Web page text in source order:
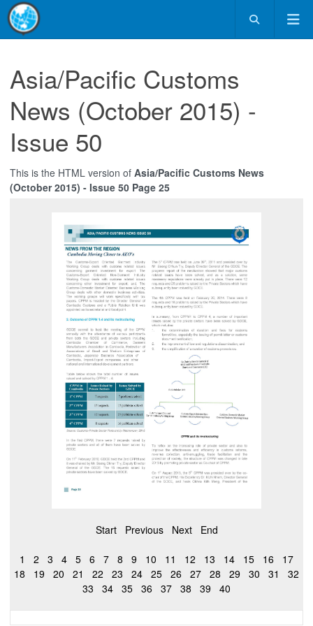
Asia/Pacific Customs
News (October 2015) -
Issue 50
This is the HTML version of Asia/Pacific Customs News
(October 2015) - Issue 50 Page 25
Start Previous Next End
1 2 3 4 5 6 7 8 9 10 11 12 13 14 15 16
17
18
19 20 21 22 23 24 25 26 27 28 29 30 31
32
33
34 35 36 37 38 39 40